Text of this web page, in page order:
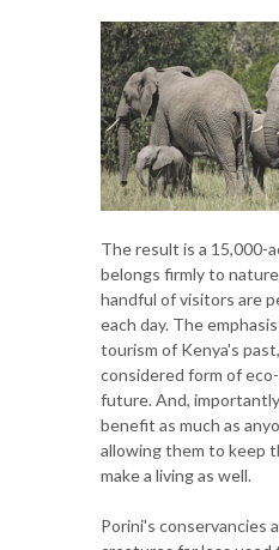
The result is a 15,000-
belongs firmly to
handful of visitors are
each day. The
tourism of Kenya's
considered form of
future. And,
benefit as much as
allowing them to keep
make a living as well.
Porini's conservancies